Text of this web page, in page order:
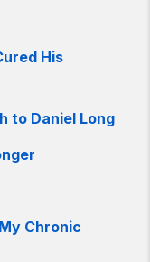
His
to Daniel Long
Chronic